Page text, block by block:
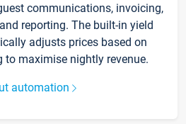
communications, invoicing,
reporting. The built-in yield
adjusts prices based on
to maximise nightly revenue.
automation